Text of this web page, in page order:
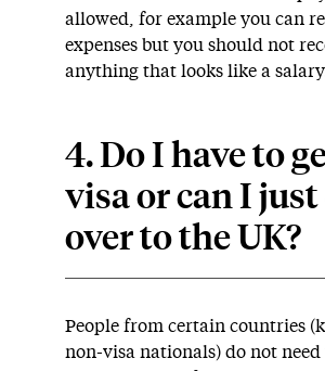
allowed, for example you can
expenses but you should not
anything that looks like a
4. Do I have to
visa or can I just
over to the UK?
People from certain countries
non-visa nationals) do not